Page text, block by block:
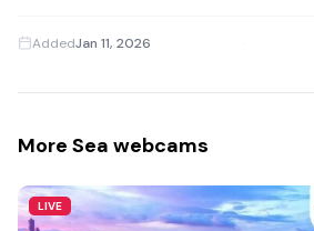
AddedJan 11, 2026
More Sea webcams
LIVE